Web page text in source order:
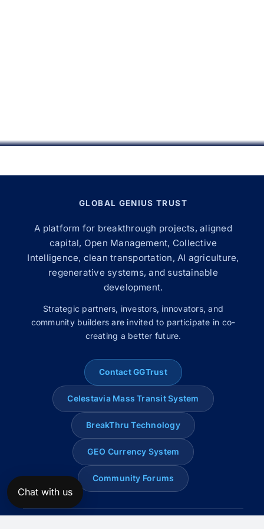
GLOBAL GENIUS TRUST
A platform for breakthrough projects, aligned
capital, Open Management, Collective
Intelligence, clean transportation, AI agriculture,
regenerative systems, and sustainable
development.
Strategic partners, investors, innovators, and
community builders are invited to participate in co-
creating a better future.
Contact GGTrust
Celestavia Mass Transit System
BreakThru Technology
GEO Currency System
Community Forums
Chat with us